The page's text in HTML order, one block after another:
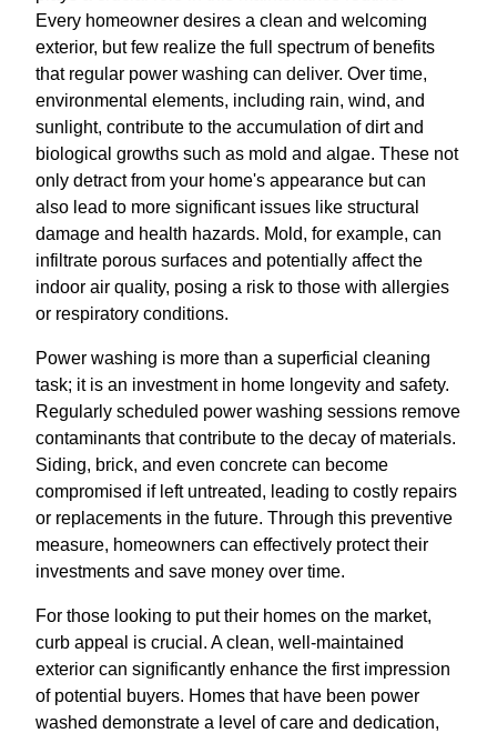
Every homeowner desires a clean and welcoming
exterior, but few realize the full spectrum of benefits
that regular power washing can deliver. Over time,
environmental elements, including rain, wind, and
sunlight, contribute to the accumulation of dirt and
biological growths such as mold and algae. These not
only detract from your home's appearance but can
also lead to more significant issues like structural
damage and health hazards. Mold, for example, can
infiltrate porous surfaces and potentially affect the
indoor air quality, posing a risk to those with allergies
or respiratory conditions.
Power washing is more than a superficial cleaning
task; it is an investment in home longevity and safety.
Regularly scheduled power washing sessions remove
contaminants that contribute to the decay of materials.
Siding, brick, and even concrete can become
compromised if left untreated, leading to costly repairs
or replacements in the future. Through this preventive
measure, homeowners can effectively protect their
investments and save money over time.
For those looking to put their homes on the market,
curb appeal is crucial. A clean, well-maintained
exterior can significantly enhance the first impression
of potential buyers. Homes that have been power
washed demonstrate a level of care and dedication,